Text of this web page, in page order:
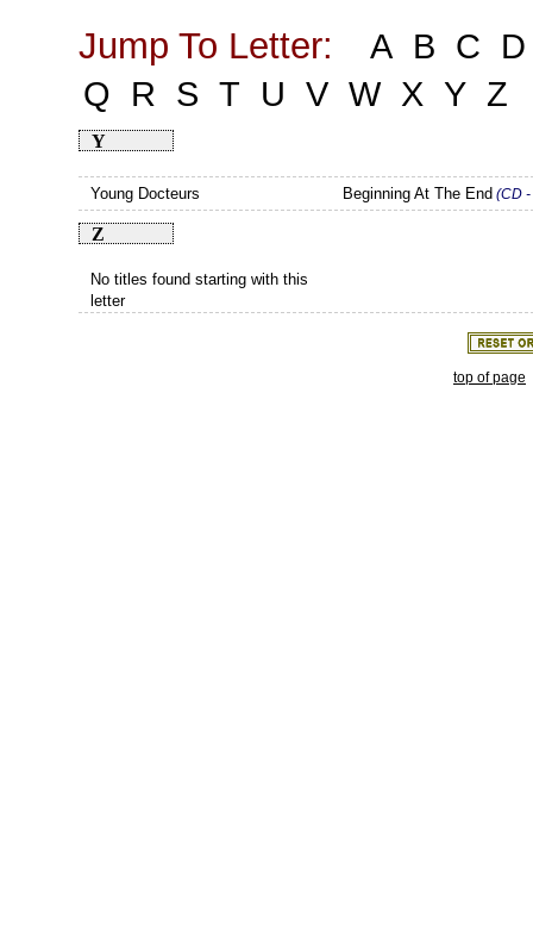
Jump To Letter: A B C
D
Q
R S T U V W X Y Z
Y
Young Docteurs Beginning At The End (CD
Z
No titles found starting with this
letter
top of page